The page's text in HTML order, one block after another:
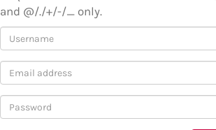
and @/./+/-/_ only.